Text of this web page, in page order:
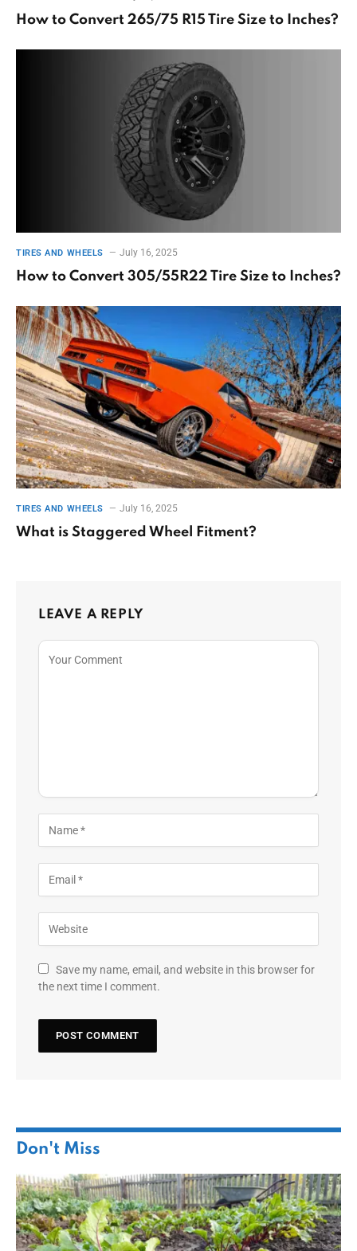
How to Convert 265/75 R15 Tire Size to Inches?
TIRES AND WHEELS July 16, 2025
How to Convert 305/55R22 Tire Size to Inches?
TIRES AND WHEELS July 16, 2025
What is Staggered Wheel Fitment?
LEAVE A REPLY
Save my name, email, and website in this browser for
the next time I comment.
Don't Miss